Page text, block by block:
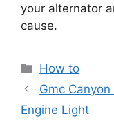
your alternator
cause.
Categories
How to
Gmc
Engine Light